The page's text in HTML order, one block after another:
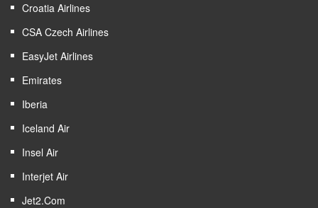
Croatia Airlines
CSA Czech Airlines
EasyJet Airlines
Emirates
Iberia
Iceland Air
Insel Air
Interjet Air
Jet2.com